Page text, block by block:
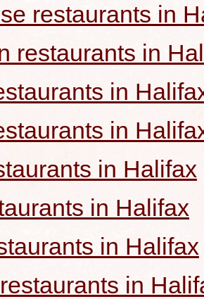
restaurants in
restaurants in
in
in
in Halifax
in Halifax
in Halifax
in